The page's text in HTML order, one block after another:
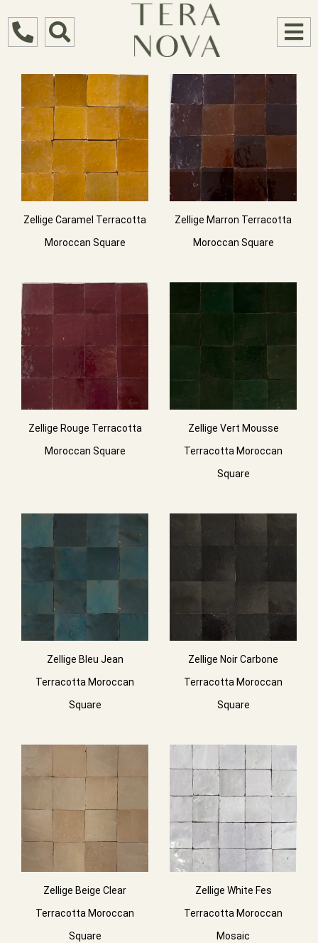
Zellige Caramel Terracotta
Moroccan Square
Zellige Marron Terracotta
Moroccan Square
Zellige Rouge Terracotta
Moroccan Square
Zellige Vert Mousse
Terracotta Moroccan
Square
Zellige Bleu Jean
Terracotta Moroccan
Square
Zellige Noir Carbone
Terracotta Moroccan
Square
Zellige Beige Clear
Terracotta Moroccan
Square
Zellige White Fes
Terracotta Moroccan
Mosaic